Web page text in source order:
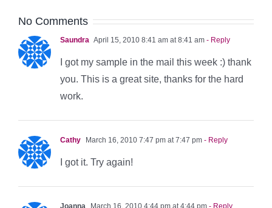
No Comments
Saundra April 15, 2010 8:41 am at 8:41 am - Reply
I got my sample in the mail this week :) thank
you. This is a great site, thanks for the hard
work.
Cathy March 16, 2010 7:47 pm at 7:47 pm - Reply
I got it. Try again!
Joanna March 16, 2010 4:44 pm at 4:44 pm - Reply